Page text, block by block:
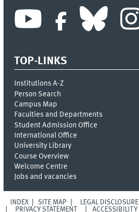
TOP-LINKS
Institutions A-Z
Person Search
Campus Map
Faculties and Departments
Student Admission Office
International Office
University Library
Course Overview
Welcome Centre
Jobs and vacancies
INDEX SITE MAP
LEGAL DISCLOSURE
PRIVACY STATEMENT
ACCESSIBILITY